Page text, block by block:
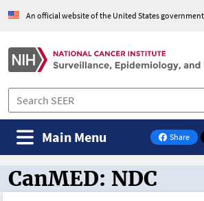
An official website of the United States government
Share
on Facebook
Main Menu
CanMED and the
CanMED: NDC